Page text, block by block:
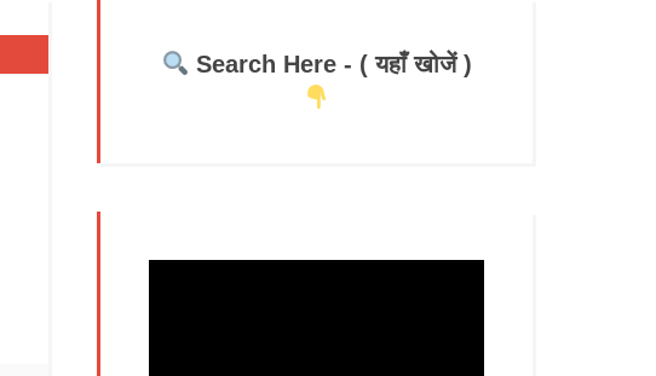
Search Here - ( यहाँ खोजें )